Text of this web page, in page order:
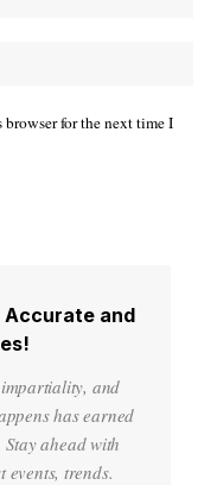
for the next time I
Accurate and
and
has earned
ahead with
events, trends.